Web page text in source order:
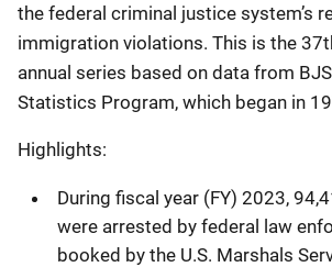
the federal criminal justice system’s
immigration violations. This is the
annual series based on data from
Statistics Program, which began in
Highlights:
During fiscal year (FY) 2023,
were arrested by federal law
booked by the U.S. Marshals